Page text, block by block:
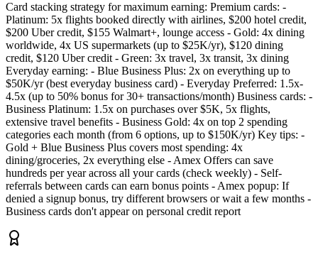
Card stacking strategy for maximum earning: Premium cards: -
Platinum: 5x flights booked directly with airlines, $200 hotel credit,
$200 Uber credit, $155 Walmart+, lounge access - Gold: 4x dining
worldwide, 4x US supermarkets (up to $25K/yr), $120 dining
credit, $120 Uber credit - Green: 3x travel, 3x transit, 3x dining
Everyday earning: - Blue Business Plus: 2x on everything up to
$50K/yr (best everyday business card) - Everyday Preferred: 1.5x-
4.5x (up to 50% bonus for 30+ transactions/month) Business cards: -
Business Platinum: 1.5x on purchases over $5K, 5x flights,
extensive travel benefits - Business Gold: 4x on top 2 spending
categories each month (from 6 options, up to $150K/yr) Key tips: -
Gold + Blue Business Plus covers most spending: 4x
dining/groceries, 2x everything else - Amex Offers can save
hundreds per year across all your cards (check weekly) - Self-
referrals between cards can earn bonus points - Amex popup: If
denied a signup bonus, try different browsers or wait a few months -
Business cards don't appear on personal credit report